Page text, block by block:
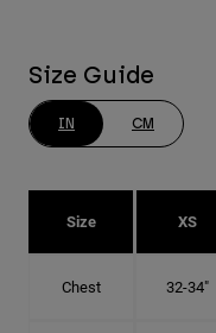
Size Guide
IN CM
Size XS
Chest 32-34"